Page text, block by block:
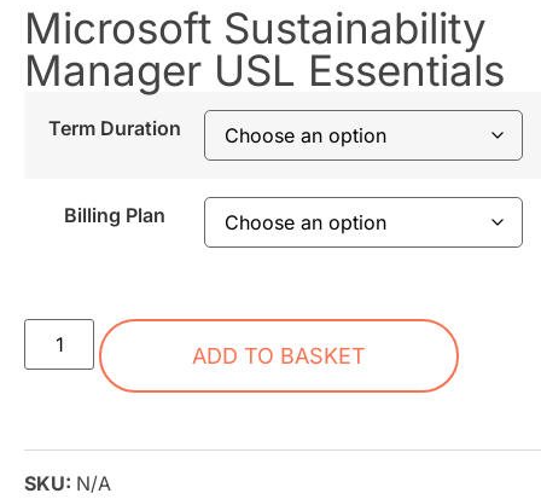
Microsoft Sustainability
Manager USL Essentials
Term Duration
Billing Plan
ADD TO BASKET
SKU: N/A